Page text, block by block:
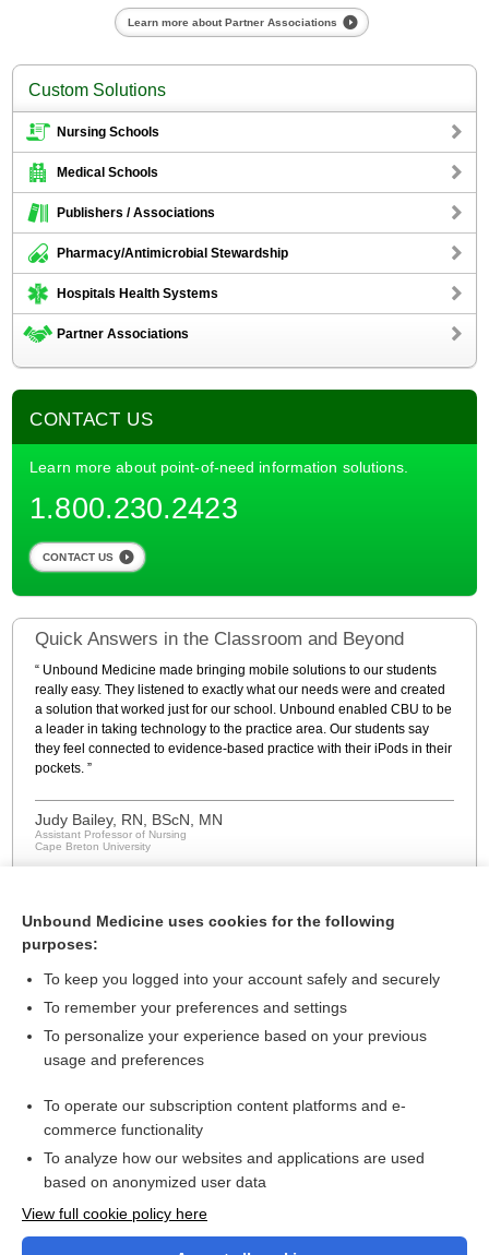
Learn more about Partner Associations
Custom Solutions
Nursing Schools
Medical Schools
Publishers / Associations
Pharmacy/Antimicrobial Stewardship
Hospitals Health Systems
Partner Associations
CONTACT US
Learn more about point-of-need information solutions.
1.800.230.2423
CONTACT US
Quick Answers in the Classroom and Beyond
Unbound Medicine made bringing mobile solutions to our students
really easy. They listened to exactly what our needs were and created
a solution that worked just for our school. Unbound enabled CBU to be
a leader in taking technology to the practice area. Our students say
they feel connected to evidence-based practice with their iPods in their
pockets.
Judy Bailey, RN, BScN, MN
Assistant Professor of Nursing
Cape Breton University
About Us
Contact Us
For Media
Careers
Feedback
Privacy Policy
Cookie Preferences
Unbound Medicine uses cookies for the following
purposes:
To keep you logged into your account safely and securely
To remember your preferences and settings
To personalize your experience based on your previous
usage and preferences
To operate our subscription content platforms and e-
commerce functionality
To analyze how our websites and applications are used
based on anonymized user data
View full cookie policy here